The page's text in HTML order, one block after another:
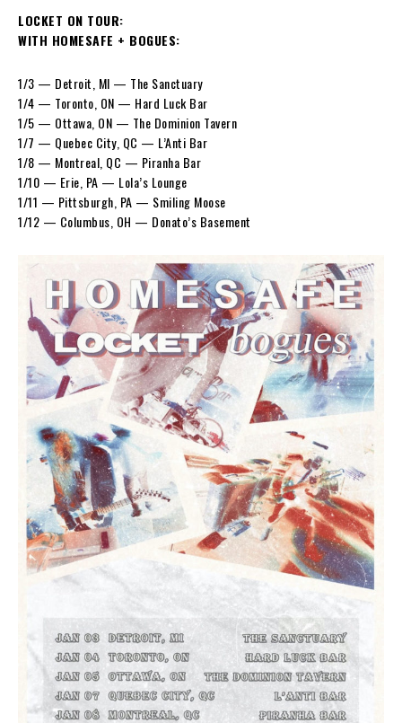
LOCKET ON TOUR:
WITH HOMESAFE + BOGUES:
1/3 — Detroit, MI — The Sanctuary
1/4 — Toronto, ON — Hard Luck Bar
1/5 — Ottawa, ON — The Dominion Tavern
1/7 — Quebec City, QC — L’Anti Bar
1/8 — Montreal, QC — Piranha Bar
1/10 — Erie, PA — Lola’s Lounge
1/11 — Pittsburgh, PA — Smiling Moose
1/12 — Columbus, OH — Donato’s Basement